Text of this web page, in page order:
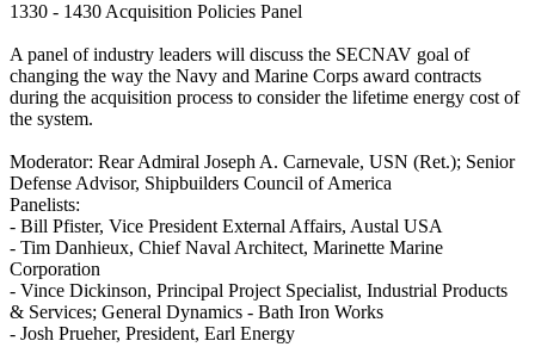
1330 - 1430 Acquisition Policies Panel
A panel of industry leaders will discuss the SECNAV goal of
changing the way the Navy and Marine Corps award contracts
during the acquisition process to consider the lifetime energy cost of
the system.
Moderator: Rear Admiral Joseph A. Carnevale, USN (Ret.); Senior
Defense Advisor, Shipbuilders Council of America
Panelists:
- Bill Pfister, Vice President External Affairs, Austal USA
- Tim Danhieux, Chief Naval Architect, Marinette Marine
Corporation
- Vince Dickinson, Principal Project Specialist, Industrial Products
& Services; General Dynamics - Bath Iron Works
- Josh Prueher, President, Earl Energy